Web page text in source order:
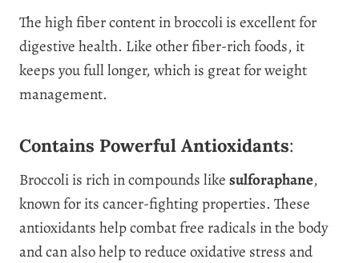
The high fiber content in broccoli is excellent for
digestive health. Like other fiber-rich foods, it
keeps you full longer, which is great for weight
management.
Contains Powerful Antioxidants:
Broccoli is rich in compounds likesulforaphane,
known for its cancer-fighting properties. These
antioxidants help combat free radicals in the body
and can also help to reduce oxidative stress and